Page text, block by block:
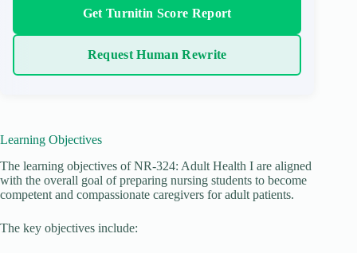
Get Turnitin Score Report
Request Human Rewrite
Learning Objectives
The learning objectives of NR-324: Adult Health I are aligned
with the overall goal of preparing nursing students to become
competent and compassionate caregivers for adult patients.
The key objectives include: